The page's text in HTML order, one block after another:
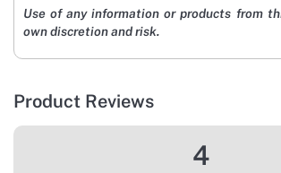
Use of any information or products from
own discretion and risk.
Product Reviews
4